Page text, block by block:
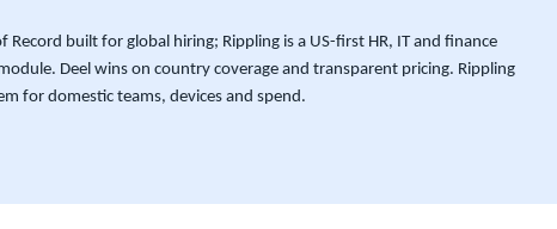
Record built for global hiring; Rippling is a US-first HR, IT and finance
Deel wins on country coverage and transparent pricing. Rippling
for domestic teams, devices and spend.